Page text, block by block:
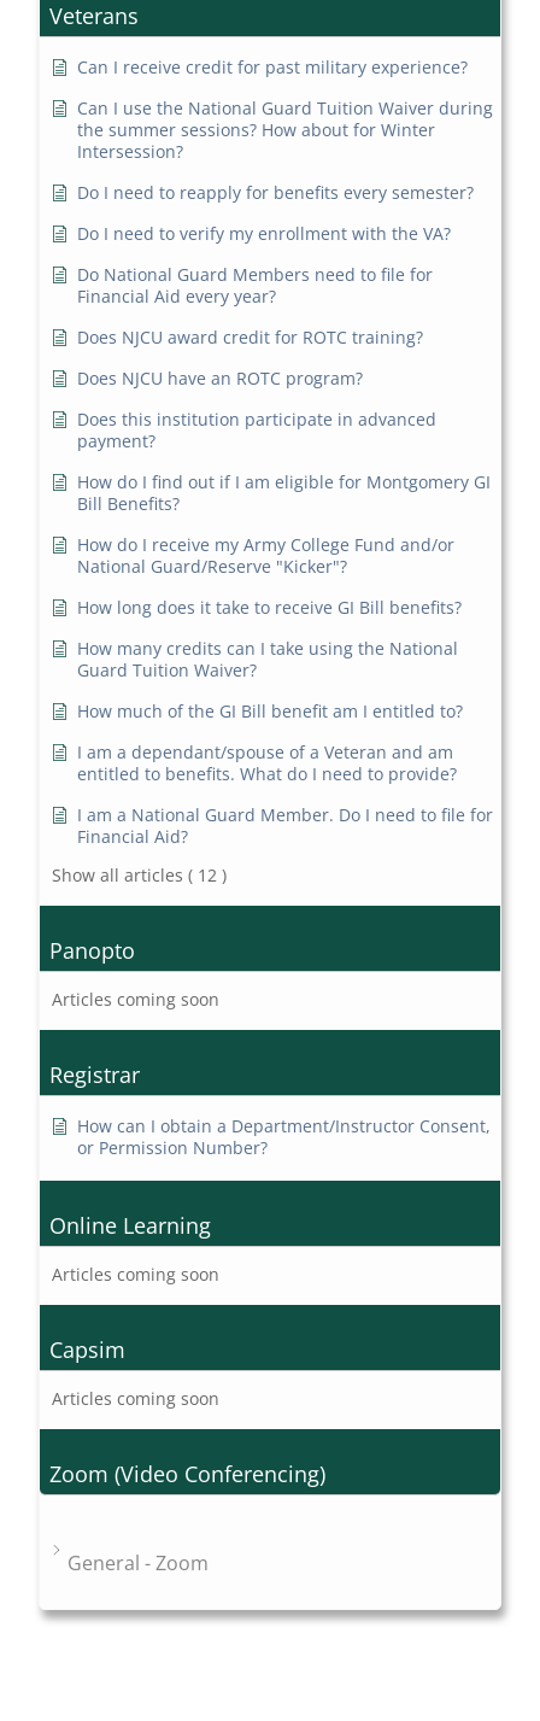
Veterans
Can I receive credit for past military experience?
Can I use the National Guard Tuition Waiver during
the summer sessions? How about for Winter
Intersession?
Do I need to reapply for benefits every semester?
Do I need to verify my enrollment with the VA?
Do National Guard Members need to file for
Financial Aid every year?
Does NJCU award credit for ROTC training?
Does NJCU have an ROTC program?
Does this institution participate in advanced
payment?
How do I find out if I am eligible for Montgomery GI
Bill Benefits?
How do I receive my Army College Fund and/or
National Guard/Reserve "Kicker"?
How long does it take to receive GI Bill benefits?
How many credits can I take using the National
Guard Tuition Waiver?
How much of the GI Bill benefit am I entitled to?
I am a dependant/spouse of a Veteran and am
entitled to benefits. What do I need to provide?
I am a National Guard Member. Do I need to file for
Financial Aid?
Show all articles ( 12 )
Panopto
Articles coming soon
Registrar
How can I obtain a Department/Instructor Consent,
or Permission Number?
Online Learning
Articles coming soon
Capsim
Articles coming soon
Zoom (Video Conferencing)
General - Zoom